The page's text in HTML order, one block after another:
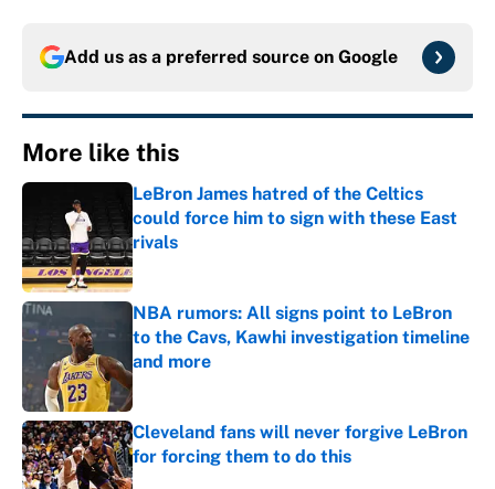
Add us as a preferred source on Google
More like this
LeBron James hatred of the Celtics
could force him to sign with these East
rivals
Published by on Invalid Date
NBA rumors: All signs point to LeBron
to the Cavs, Kawhi investigation timeline
and more
Published by on Invalid Date
Cleveland fans will never forgive LeBron
for forcing them to do this
Published by on Invalid Date